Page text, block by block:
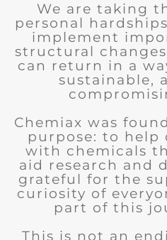
We are taking
personal
implement
structural
can return in a
sustainable,
Chemiax was
purpose: to help
with chemicals
aid research and
grateful for the
curiosity of
part of this
This is not an